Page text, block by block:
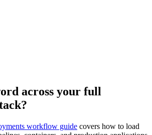
across your full
workflow guide covers how to load